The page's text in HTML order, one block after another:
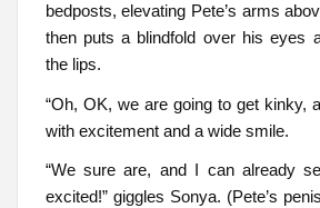
bedposts, elevating Pete’s arms
then puts a blindfold over his eyes
the lips.
“Oh, OK, we are going to get kinky,
with excitement and a wide smile.
“We sure are, and I can already
excited!” giggles Sonya. (Pete’s